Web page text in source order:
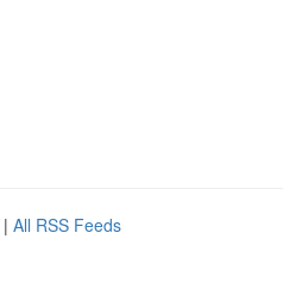
| All RSS Feeds